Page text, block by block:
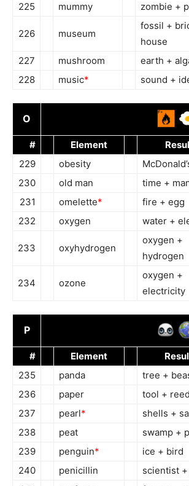
225
mummy zombie +
226 museum
fossil +
house
227 mushroom earth +
228
music* sound +
O
# Element
229
obesity
230
old man time +
231
omelette* fire + egg
232
oxygen water +
233 oxyhydrogen
oxygen +
hydrogen
234 ozone
oxygen +
electricity
P
# Element
235
panda tree +
236
paper tool + reed
237
pearl* shells +
238
peat swamp +
239
penguin* ice + bird
240
penicillin scientist